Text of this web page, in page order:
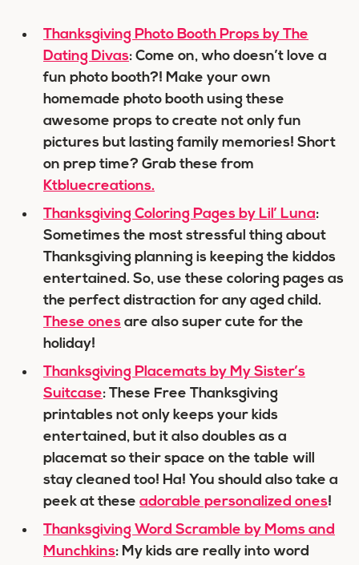
Thanksgiving Photo Booth Props by The
Dating Divas: Come on, who doesn’t love a
fun photo booth?! Make your own
homemade photo booth using these
awesome props to create not only fun
pictures but lasting family memories! Short
on prep time? Grab these from
Ktbluecreations.
Thanksgiving Coloring Pages by Lil’ Luna:
Sometimes the most stressful thing about
Thanksgiving planning is keeping the kiddos
entertained. So, use these coloring pages as
the perfect distraction for any aged child.
These ones are also super cute for the
holiday!
Thanksgiving Placemats by My Sister’s
Suitcase: These Free Thanksgiving
printables not only keeps your kids
entertained, but it also doubles as a
placemat so their space on the table will
stay cleaned too! Ha! You should also take a
peek at these adorable personalized ones!
Thanksgiving Word Scramble by Moms and
Munchkins: My kids are really into word